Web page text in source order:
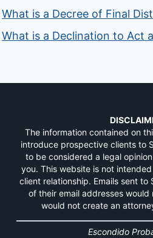
What is a Decree of Final
What is a Declination to Act
The information contained on
introduce prospective clients to
to be considered a legal
you. This website is not
client relationship. Emails sent to
of their email addresses
would not create an
Escondido